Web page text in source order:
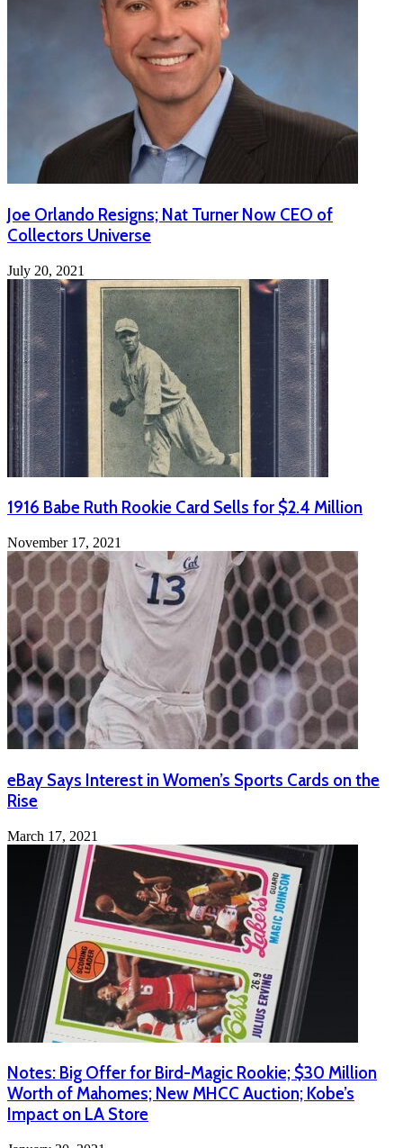
Joe Orlando Resigns; Nat Turner Now CEO of
Collectors Universe
July 20, 2021
1916 Babe Ruth Rookie Card Sells for $2.4 Million
November 17, 2021
eBay Says Interest in Women’s Sports Cards on the
Rise
March 17, 2021
Notes: Big Offer for Bird-Magic Rookie; $30 Million
Worth of Mahomes; New MHCC Auction; Kobe’s
Impact on LA Store